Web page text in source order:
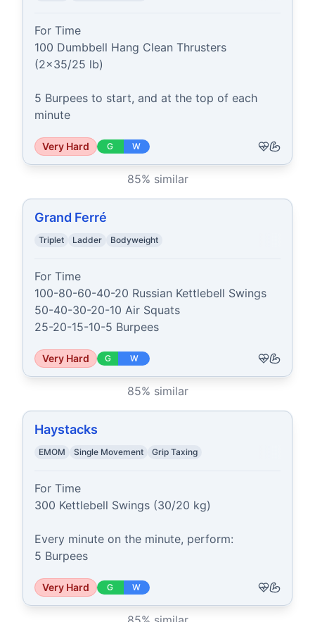
For Time
100 Dumbbell Hang Clean Thrusters
(2x35/25 lb)
5 Burpees to start, and at the top of each
minute
Very Hard G W
85% similar
Grand Ferré
Triplet Ladder Bodyweight
For Time
100-80-60-40-20 Russian Kettlebell Swings
50-40-30-20-10 Air Squats
25-20-15-10-5 Burpees
Very Hard G W
85% similar
Haystacks
EMOM Single Movement Grip Taxing
For Time
300 Kettlebell Swings (30/20 kg)
Every minute on the minute, perform:
5 Burpees
Very Hard G W